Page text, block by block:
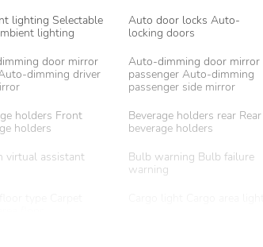
lighting Selectable
lighting
Auto door locks Auto-
locking doors
door mirror
dimming driver
Auto-dimming door mirror
passenger Auto-dimming
passenger side mirror
holders Front
holders
Beverage holders rear Rear
beverage holders
virtual assistant
Bulb warning Bulb failure
warning